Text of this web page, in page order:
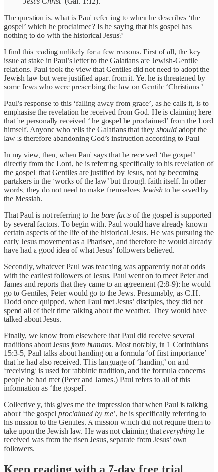
The question is: what is Paul referring to when he describes ‘the
gospel’ which he proclaimed? Is he saying that his gospel has
nothing to do with the historical Jesus?
I find this reading unlikely for a few reasons. First of all, the key
issue at stake in Paul’s letter to the Galatians are Jewish-Gentile
relations. Paul took the view that Gentiles did not need to adopt the
Jewish law but were justified apart from it. Yet he is threatened by
some Jews who were prescribing the law on Gentile ‘Christians.’
Paul’s response to this ‘falling away from grace’, as he calls it, is to
emphasise the revelation he received from God. He is claiming here
that he personally received ‘the gospel he proclaimed’ from the Lord
himself. Anyone who tells the Galatians that they should adopt the
law is therefore abandoning God’s instruction according to Paul.
In my view, then, when Paul says that he received ‘the gospel’
directly from the Lord, he is referring specifically to his revelation of
the gospel: that Gentiles are justified by Jesus, not by becoming
partakers in the ‘works of the law’ but through faith itself. In other
words, they do not need to make themselves Jewish to be saved by
the Messiah.
That Paul is not referring to the bare facts of the gospel is supported
by several factors. To begin with, Paul would have already known
certain aspects of the life of the historical Jesus. He was pursuing the
early Jesus movement as a Pharisee, and therefore he would already
have had a good idea of what Jesus’ followers believed.
Secondly, whatever Paul was teaching was apparently not at odds
with the earliest followers of Jesus. Paul went on to meet Peter and
James and reports that they came to an agreement (2:8-9): he would
go to Gentiles, Peter would go to the Jews. Presumably, as C.H.
Dodd once quipped, when Paul met Jesus’ disciples, they did not
spend all of their time talking about the weather. They would have
talked about Jesus.
Finally, we know from elsewhere that Paul did receive several
traditions about Jesus from humans. Most notably, in 1 Corinthians
15:3-5, Paul talks about handing on a formula ‘of first importance’
that he had also received. This language of ‘handing’ on and
‘receiving’ is used for rabbinic tradition, and the formula concerns
people he had met (Peter and James.) Paul refers to all of this
information as ‘the gospel'.
Collectively, this gives me the impression that when Paul is talking
about ‘the gospel proclaimed by me’, he is specifically referring to
his mission to the Gentiles. A mission which did not require them to
take upon the Jewish law. He was not claiming that everything he
received was from the risen Jesus, separate from Jesus’ own
followers.
Keep reading with a 7-day free trial